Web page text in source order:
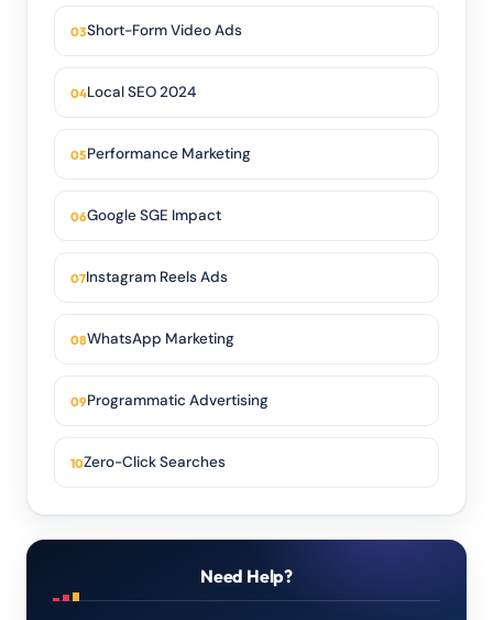
Short-Form Video Ads
Local SEO 2024
Performance Marketing
Google SGE Impact
Instagram Reels Ads
WhatsApp Marketing
Programmatic Advertising
Zero-Click Searches
Need Help?